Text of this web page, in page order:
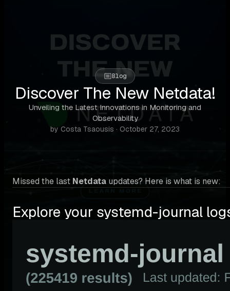
Blog
Discover The New Netdata!
Unveiling the Latest Innovations in Monitoring and
Observability
by Costa Tsaousis · October 27, 2023
Missed the last Netdata updates? Here is what is new:
Explore your systemd-journal